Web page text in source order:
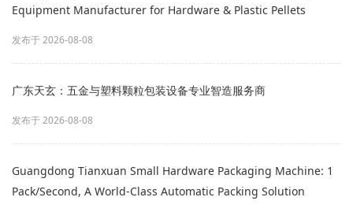
Equipment Manufacturer for Hardware & Plastic Pellets
发布于 2026-08-08
广东天玄：五金与塑料颗粒包装设备专业智造服务商
发布于 2026-08-08
Guangdong Tianxuan Small Hardware Packaging Machine: 1
Pack/Second, A World-Class Automatic Packing Solution